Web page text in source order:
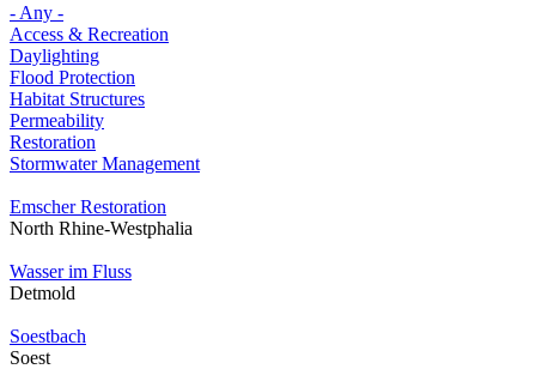
- Any -
Access & Recreation
Daylighting
Flood Protection
Habitat Structures
Permeability
Restoration
Stormwater Management
Emscher Restoration
North Rhine-Westphalia
Wasser im Fluss
Detmold
Soestbach
Soest